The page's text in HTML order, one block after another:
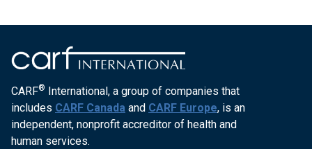
CARF® International, a group of companies that
includes CARF Canada and CARF Europe, is an
independent, nonprofit accreditor of health and
human services.